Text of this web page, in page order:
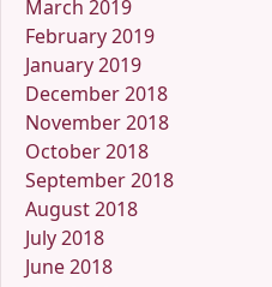
March 2019
February 2019
January 2019
December 2018
November 2018
October 2018
September 2018
August 2018
July 2018
June 2018